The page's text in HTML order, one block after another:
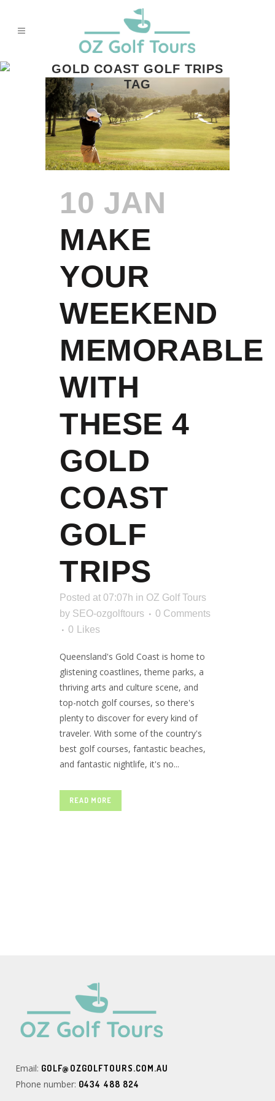
GOLD COAST GOLF TRIPS
TAG
10 JAN
MAKE
YOUR
WEEKEND
MEMORABLE
WITH
THESE 4
GOLD
COAST
GOLF
TRIPS
Posted at 07:07h in OZ Golf Tours
by SEO-ozgolftours
0 Comments
0
Likes
Queensland's Gold Coast is home to
glistening coastlines, theme parks, a
thriving arts and culture scene, and
top-notch golf courses, so there's
plenty to discover for every kind of
traveler. With some of the country's
best golf courses, fantastic beaches,
and fantastic nightlife, it's no...
READ MORE
Email: GOLF@OZGOLFTOURS.COM.AU
Phone number: 0434 488 824